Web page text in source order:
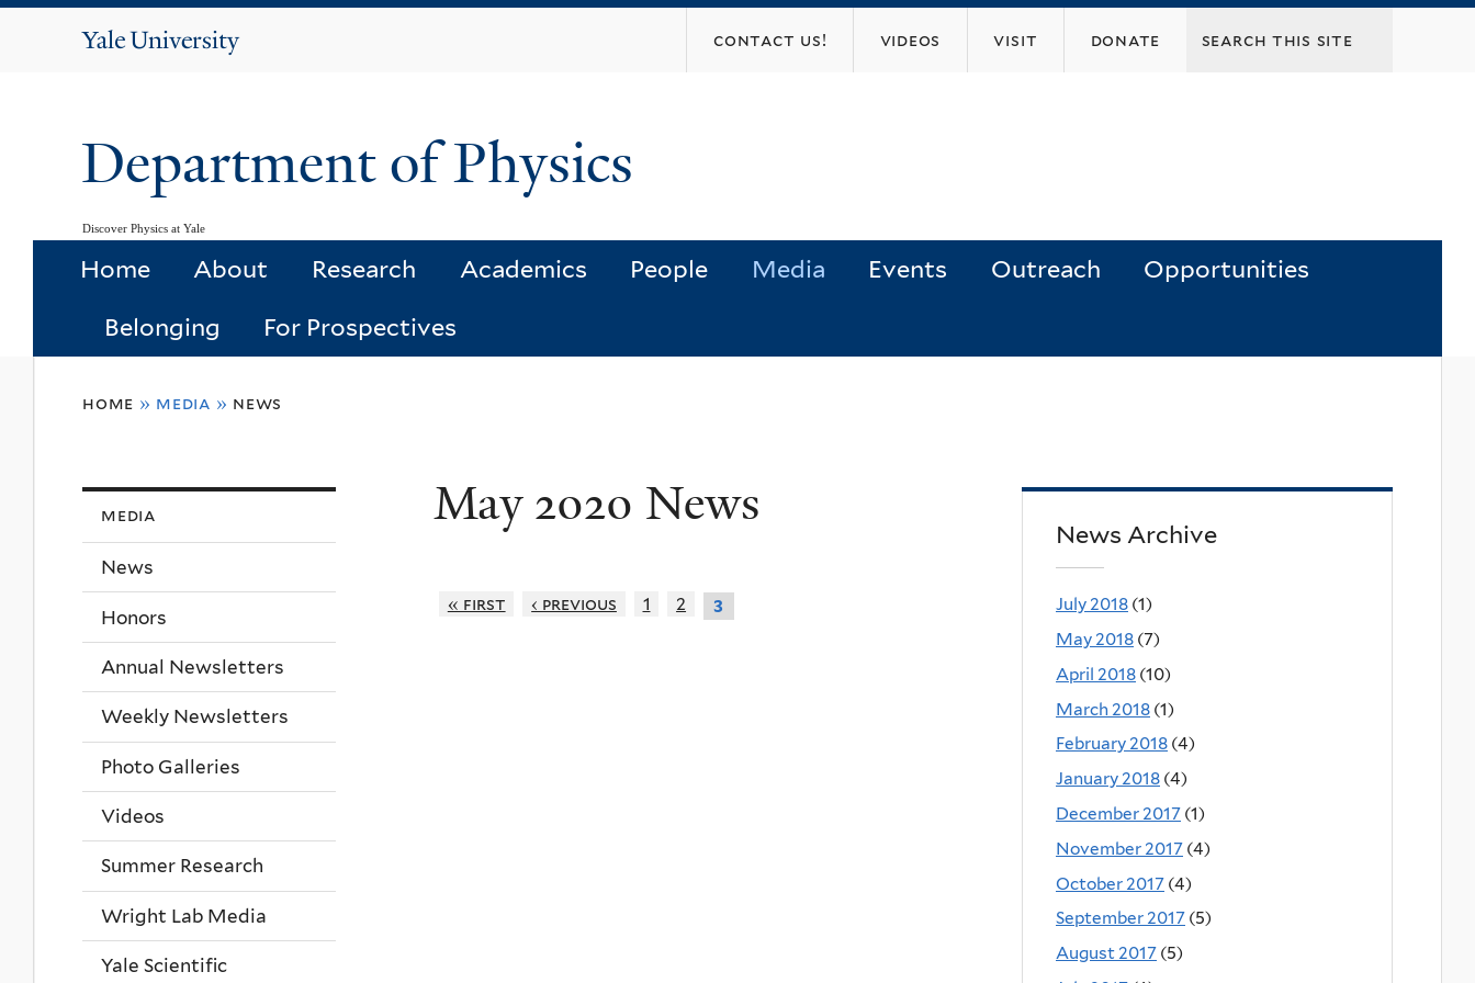
Yale
contact us! videos visit donate
Department of Physics
Discover Physics at Yale
Home About Research Academics People Media Events Outreach Opportunities
Belonging For Prospectives
here
home » media » news
May 2020 News
« first ‹ previous 1 2 3
media
News
Honors
Annual Newsletters
Weekly Newsletters
Photo Galleries
Videos
Summer Research
Wright Lab Media
Yale Scientific
News Archive
July 2018 (1)
May 2018 (7)
April 2018 (10)
March 2018 (1)
February 2018 (4)
January 2018 (4)
December 2017 (1)
November 2017 (4)
October 2017 (4)
September 2017 (5)
August 2017 (5)